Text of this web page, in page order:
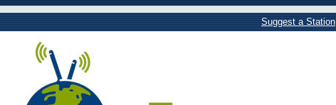
Suggest a Station